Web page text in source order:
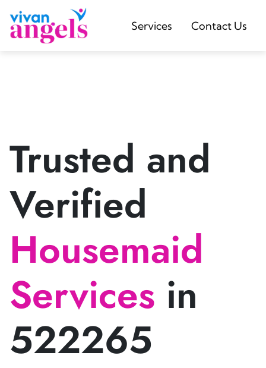
Services Contact Us
Trusted and
Verified
Housemaid
Services in
522265